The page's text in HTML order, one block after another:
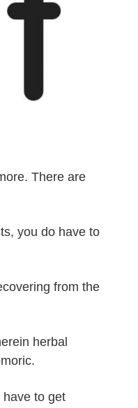
There are
you do have to
from the
herbal
have to get